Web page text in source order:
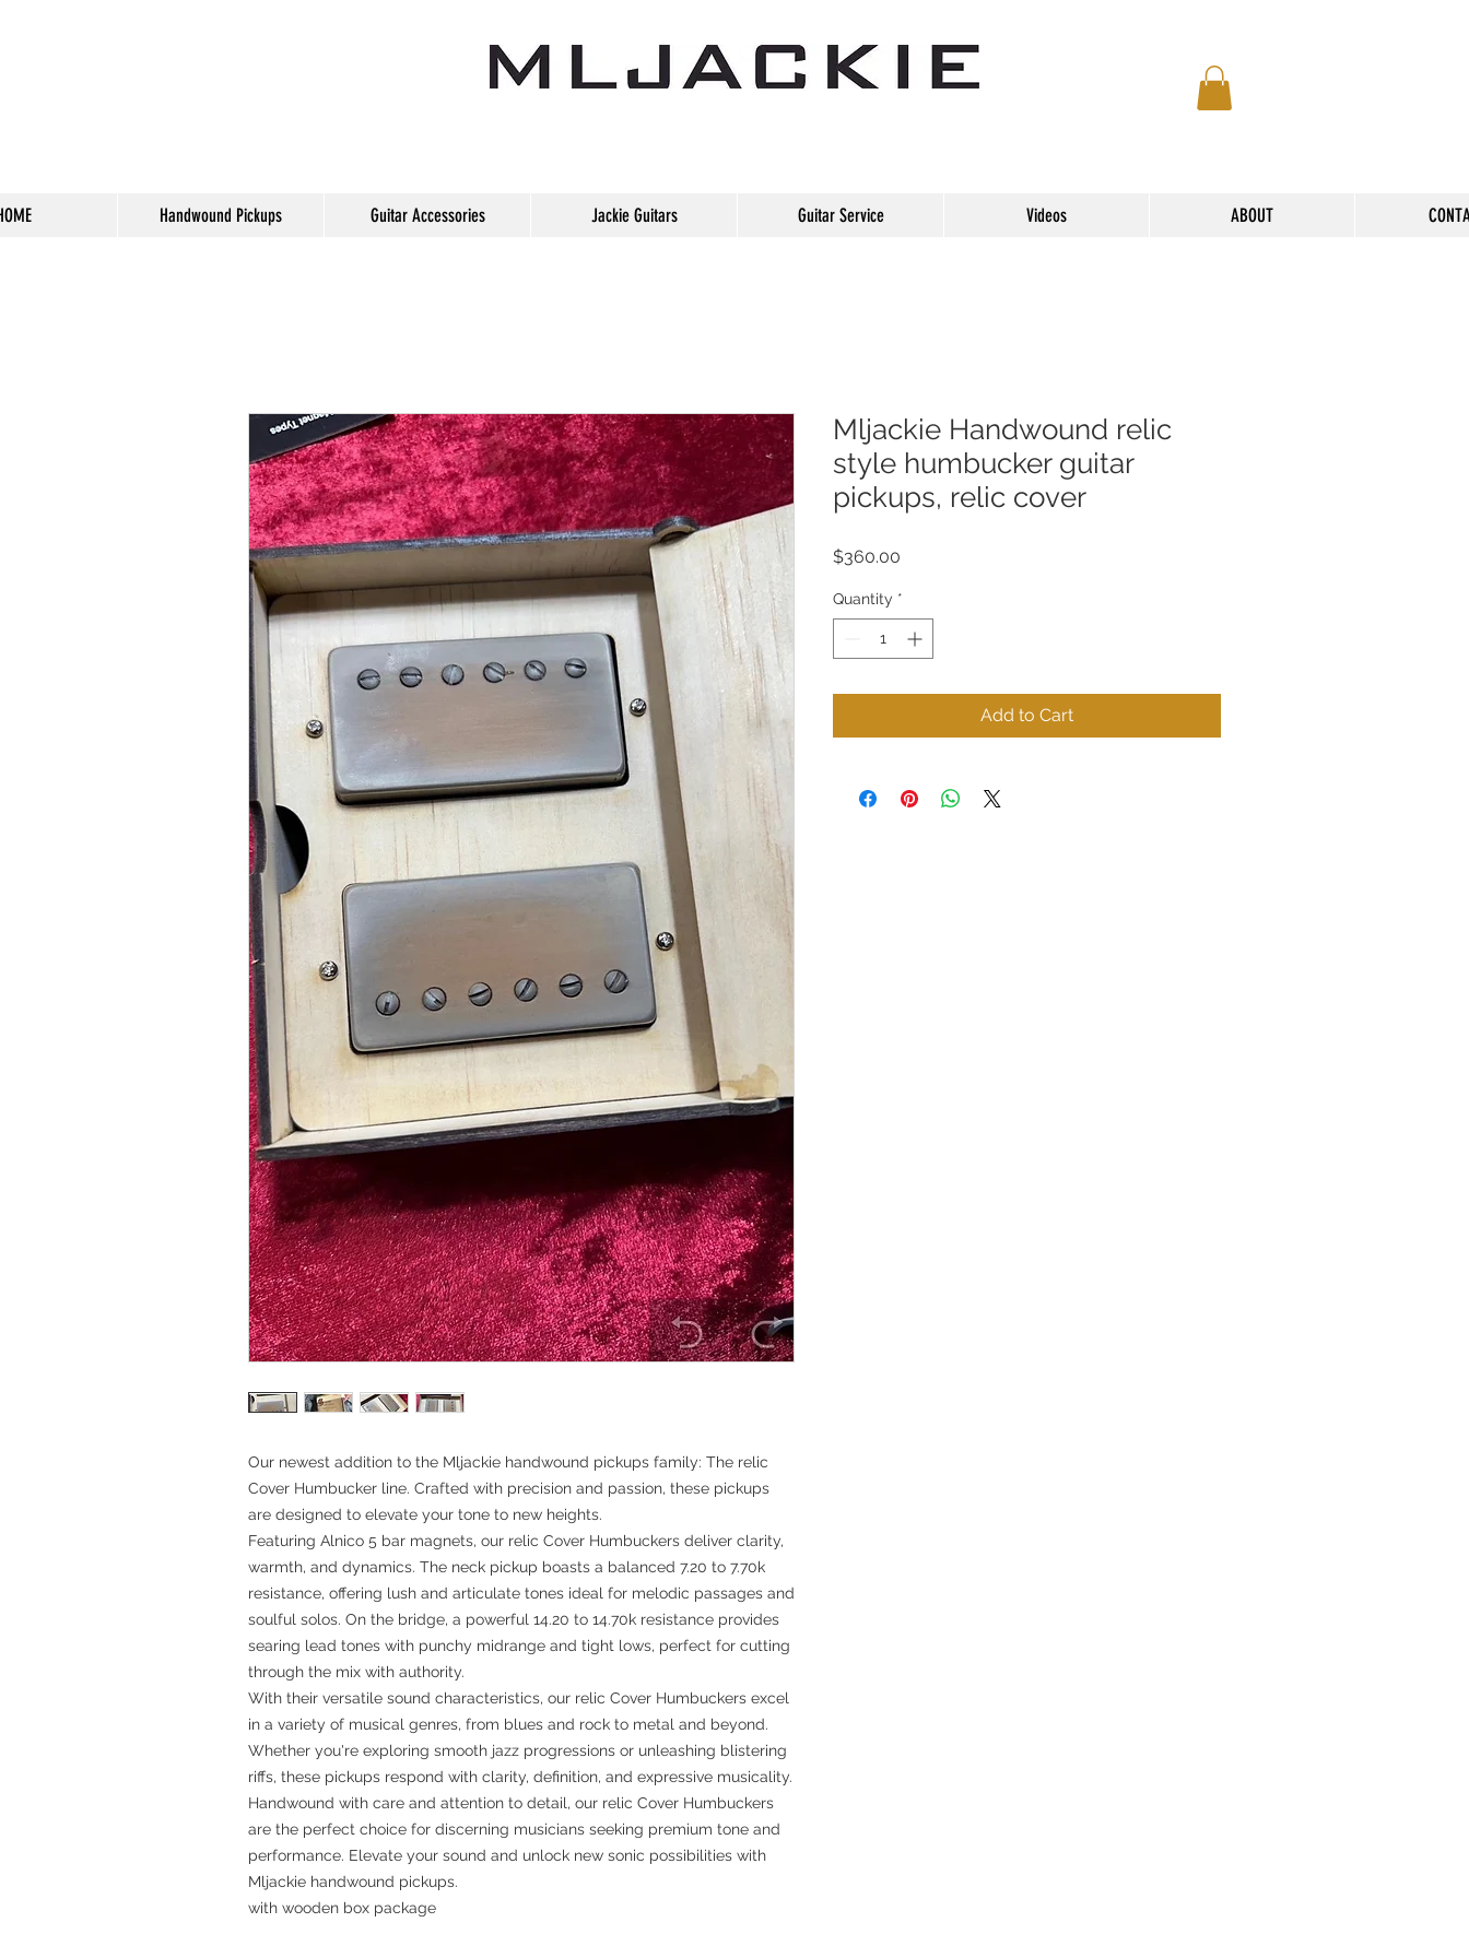
Handwound Pickups Guitar Accessories Jackie Guitars Guitar Service Videos ABOUT
Our newest addition to the Mljackie handwound pickups family: The relic
Cover Humbucker line. Crafted with precision and passion, these pickups
are designed to elevate your tone to new heights.
Featuring Alnico 5 bar magnets, our relic Cover Humbuckers deliver clarity,
warmth, and dynamics. The neck pickup boasts a balanced 7.20 to 7.70k
resistance, offering lush and articulate tones ideal for melodic passages and
soulful solos. On the bridge, a powerful 14.20 to 14.70k resistance provides
searing lead tones with punchy midrange and tight lows, perfect for cutting
through the mix with authority.
With their versatile sound characteristics, our relic Cover Humbuckers excel
in a variety of musical genres, from blues and rock to metal and beyond.
Whether you're exploring smooth jazz progressions or unleashing blistering
riffs, these pickups respond with clarity, definition, and expressive musicality.
Handwound with care and attention to detail, our relic Cover Humbuckers
are the perfect choice for discerning musicians seeking premium tone and
performance. Elevate your sound and unlock new sonic possibilities with
Mljackie handwound pickups.
with wooden box package
Mljackie Handwound relic
style humbucker guitar
pickups, relic cover
$360.00
Quantity *
Add to Cart